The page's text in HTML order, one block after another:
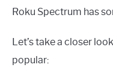
Roku Spectrum has
Let’s take a closer
popular: